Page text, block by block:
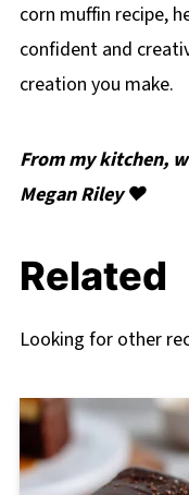
corn muffin recipe,
confident and
creation you make.
From my kitchen,
Megan Riley ❤️
Related
Looking for other